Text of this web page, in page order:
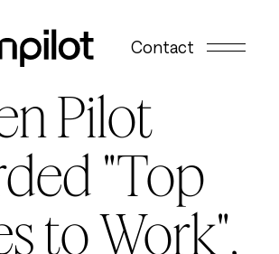
Contact
Pilot
"Top
to Work",